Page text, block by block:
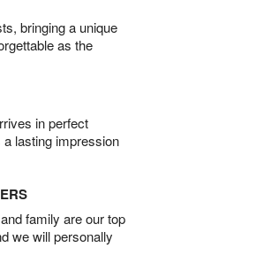
bringing a unique
as the
in perfect
lasting impression
family are our top
we will personally